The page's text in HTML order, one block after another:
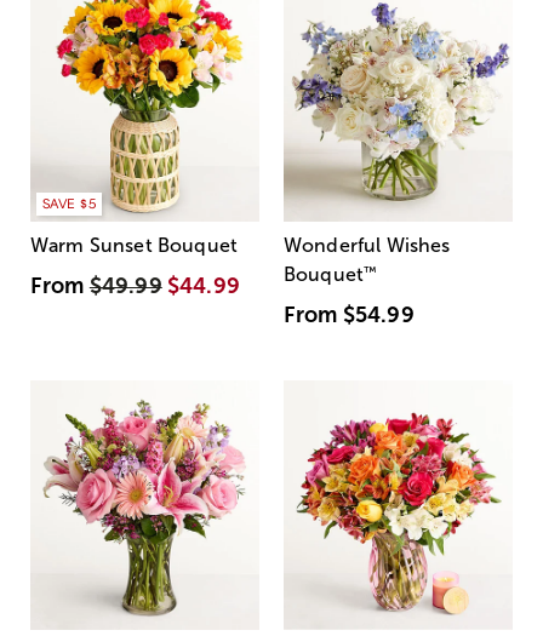
SAVE $5
Warm Sunset Bouquet
From$49.99 $44.99
Wonderful Wishes
Bouquet™
From $54.99